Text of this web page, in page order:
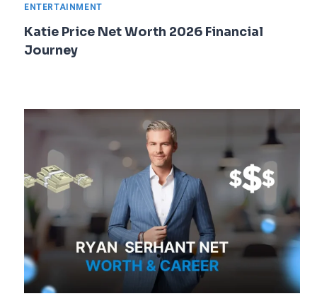
ENTERTAINMENT
Katie Price Net Worth 2026 Financial
Journey